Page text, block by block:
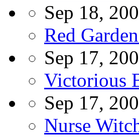
Sep 18,
Red
Sep 17,
Victorious
Sep 17,
Nurse